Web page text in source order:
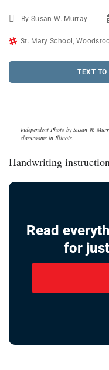
BySusan W. Murray
St. Mary School,
TEXT TO
Independent Photo by Susan W.
classrooms in Illinois.
Handwriting
Read
for